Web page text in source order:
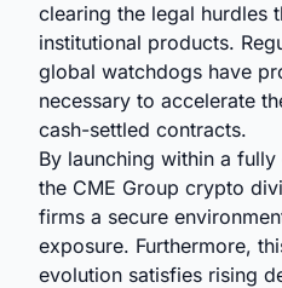
clearing the legal hurdles
institutional products.
global watchdogs have
necessary to accelerate
cash-settled contracts.
By launching within a
the CME Group crypto
firms a secure
exposure. Furthermore,
evolution satisfies rising